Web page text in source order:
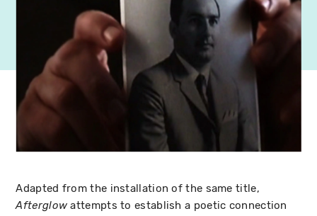
Adapted from the installation of the same title,
Afterglowattempts to establish a poetic connection